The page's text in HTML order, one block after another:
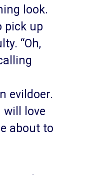
look.
pick up
“Oh,
evildoer.
will love
about to